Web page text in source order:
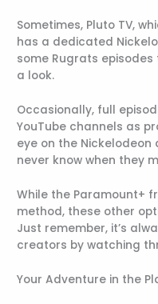
Sometimes, Pluto TV,
has a dedicated
some Rugrats episodes
a look.
Occasionally, full
YouTube channels as
eye on the Nickelodeon
never know when they
While the Paramount+
method, these other
Just remember, it’s
creators by watching
Your Adventure in the